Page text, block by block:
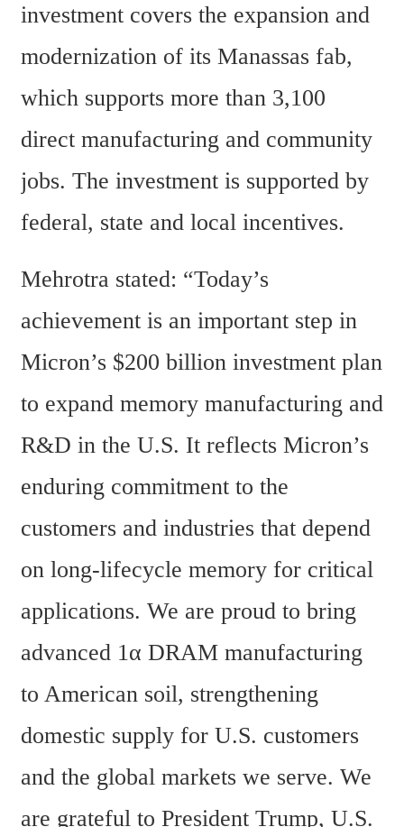
investment covers the expansion and
modernization of its Manassas fab,
which supports more than 3,100
direct manufacturing and community
jobs. The investment is supported by
federal, state and local incentives.
Mehrotra stated: “Today’s
achievement is an important step in
Micron’s $200 billion investment plan
to expand memory manufacturing and
R&D in the U.S. It reflects Micron’s
enduring commitment to the
customers and industries that depend
on long-lifecycle memory for critical
applications. We are proud to bring
advanced 1α DRAM manufacturing
to American soil, strengthening
domestic supply for U.S. customers
and the global markets we serve. We
are grateful to President Trump, U.S.